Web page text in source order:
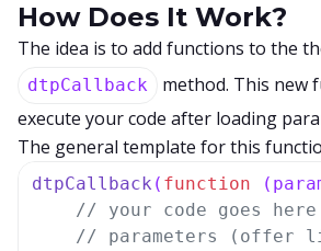
How Does It Work?
The idea is to add functions to the
dtpCallback
method. This new
execute your code after loading
The general template for this
dtpCallback ( function (
// your code goes here
// parameters (offer